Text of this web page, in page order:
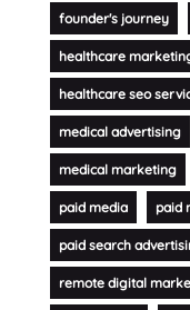
founder's journey
healthcare
healthcare seo
medical advertising
medical marketing
paid media paid
paid search
remote digital